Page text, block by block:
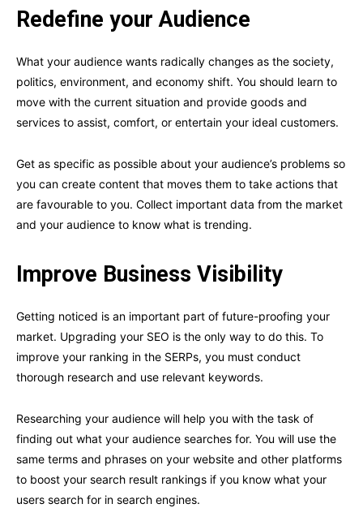
Redefine your Audience
What your audience wants radically changes as the society,
politics, environment, and economy shift. You should learn to
move with the current situation and provide goods and
services to assist, comfort, or entertain your ideal customers.
Get as specific as possible about your audience’s problems so
you can create content that moves them to take actions that
are favourable to you. Collect important data from the market
and your audience to know what is trending.
Improve Business Visibility
Getting noticed is an important part of future-proofing your
market. Upgrading your SEO is the only way to do this. To
improve your ranking in the SERPs, you must conduct
thorough research and use relevant keywords.
Researching your audience will help you with the task of
finding out what your audience searches for. You will use the
same terms and phrases on your website and other platforms
to boost your search result rankings if you know what your
users search for in search engines.